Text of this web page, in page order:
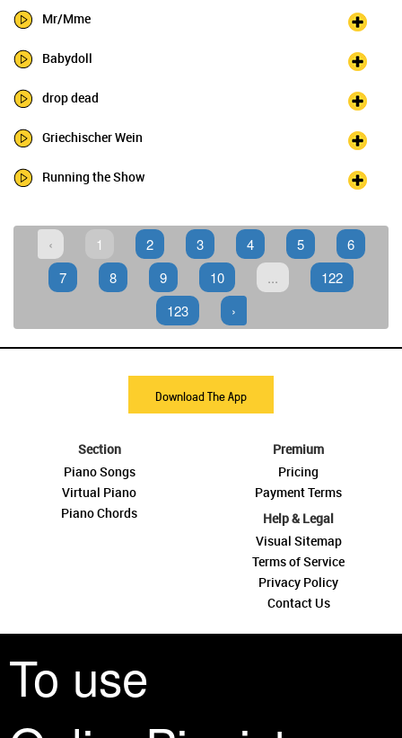
To use
Mr/Mme
Babydoll
drop dead
Griechischer Wein
Running the Show
‹ 1 2 3 4 5
6
7
8 9 10 ...
122
123
›
Download The App
Section
Piano Songs
Virtual Piano
Piano Chords
Premium
Pricing
Payment Terms
Help & Legal
Visual Sitemap
Terms of Service
Privacy Policy
Contact Us